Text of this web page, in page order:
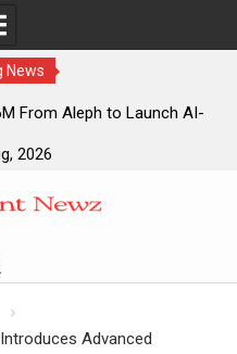
News
From Aleph to Launch AI-
to Win Up to 150
From Aleph to Launch AI-
to Win Up to 150
2026
Advanced